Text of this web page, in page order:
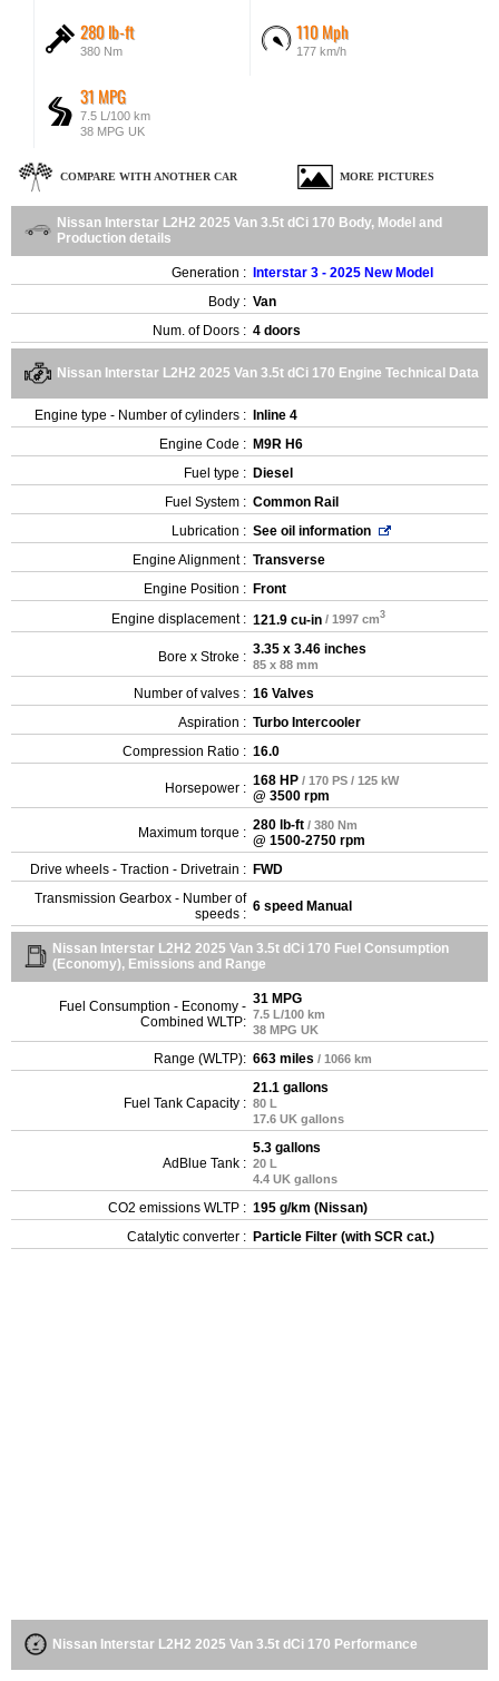
280 lb-ft
380 Nm
110 Mph
177 km/h
31 MPG
7.5 L/100 km
38 MPG UK
COMPARE WITH ANOTHER CAR MORE PICTURES
Nissan Interstar L2H2 2025 Van 3.5t dCi 170 Body, Model and
Production details
Generation : Interstar 3 - 2025 New Model
Body : Van
Num. of Doors : 4 doors
Nissan Interstar L2H2 2025 Van 3.5t dCi 170 Engine Technical Data
Engine type - Number of cylinders : Inline 4
Engine Code : M9R H6
Fuel type : Diesel
Fuel System : Common Rail
Lubrication : See oil information
Engine Alignment : Transverse
Engine Position : Front
Engine displacement : 121.9 cu-in / 1997 cm3
Bore x Stroke : 3.35 x 3.46 inches
85 x 88 mm
Number of valves : 16 Valves
Aspiration : Turbo Intercooler
Compression Ratio : 16.0
Horsepower : 168 HP / 170 PS / 125 kW
@ 3500 rpm
Maximum torque : 280 lb-ft / 380 Nm
@ 1500-2750 rpm
Drive wheels - Traction - Drivetrain : FWD
Transmission Gearbox - Number of
speeds : 6 speed Manual
Nissan Interstar L2H2 2025 Van 3.5t dCi 170 Fuel Consumption
(Economy), Emissions and Range
Fuel Consumption - Economy -
Combined WLTP:
31 MPG
7.5 L/100 km
38 MPG UK
Range (WLTP): 663 miles / 1066 km
Fuel Tank Capacity :
21.1 gallons
80 L
17.6 UK gallons
AdBlue Tank :
5.3 gallons
20 L
4.4 UK gallons
CO2 emissions WLTP : 195 g/km (Nissan)
Catalytic converter : Particle Filter (with SCR cat.)
Nissan Interstar L2H2 2025 Van 3.5t dCi 170 Performance